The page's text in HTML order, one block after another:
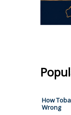
How
Wrong